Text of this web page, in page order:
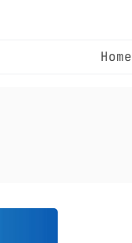
Home